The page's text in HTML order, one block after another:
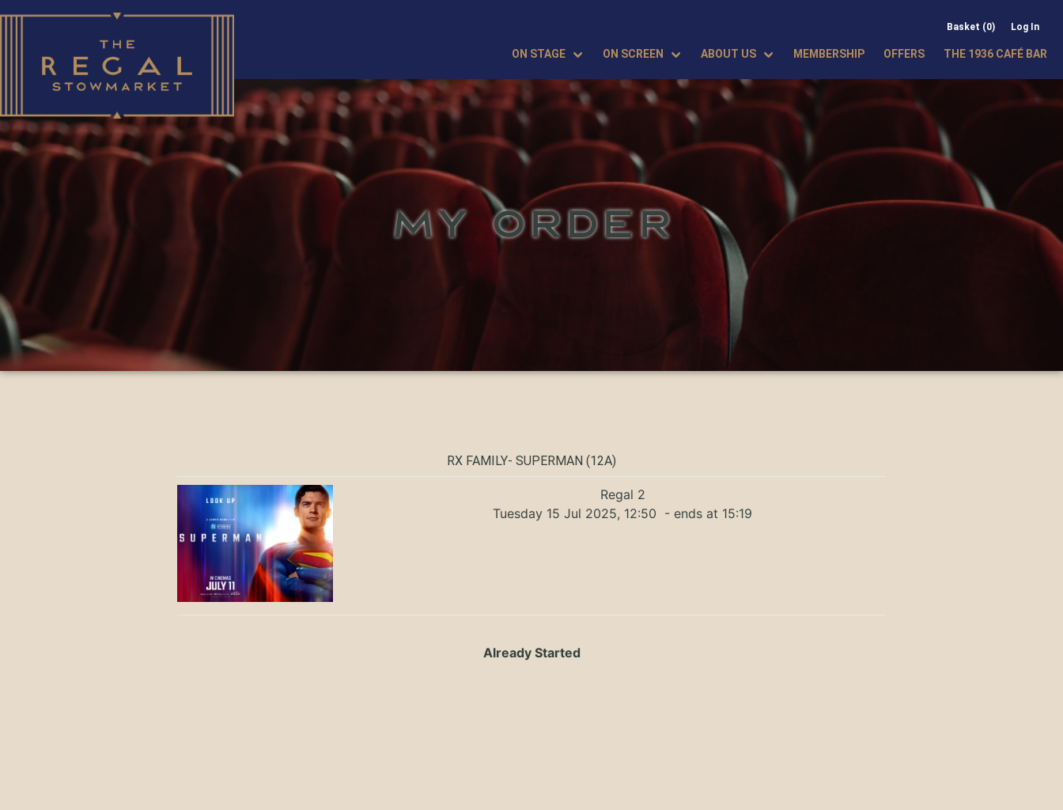
Basket (0) Log In
ON STAGE ON SCREEN ABOUT US MEMBERSHIP OFFERS THE 1936 CAFÉ BAR
MY ORDER
RX FAMILY- SUPERMAN (12A)
Regal 2
Tuesday 15 Jul 2025, 12:50 - ends at 15:19
Already Started